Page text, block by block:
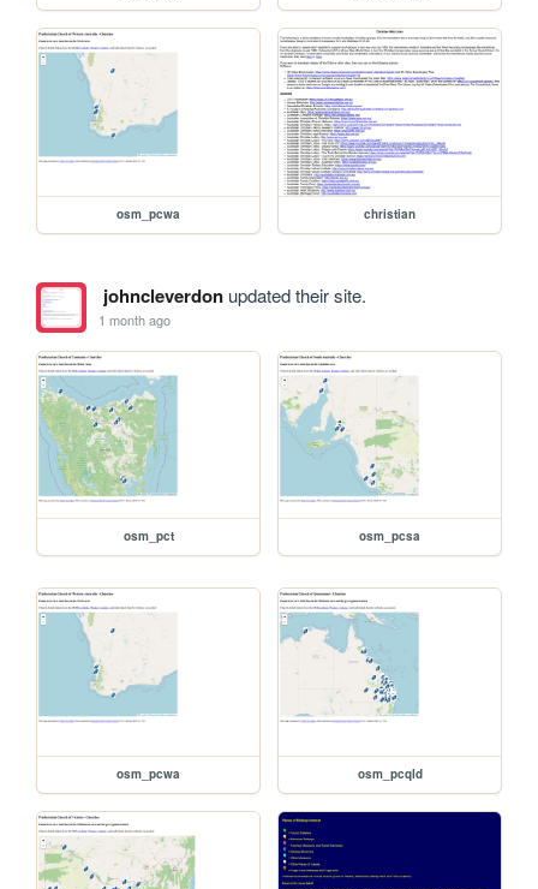
osm_pcwa christian
johncleverdonupdated their site.
1 month ago
osm_pct osm_pcsa
osm_pcwa osm_pcqld